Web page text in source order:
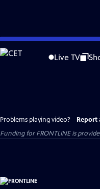
Skip
to
Live TV
Problems playing video? Report
Funding for FRONTLINE is